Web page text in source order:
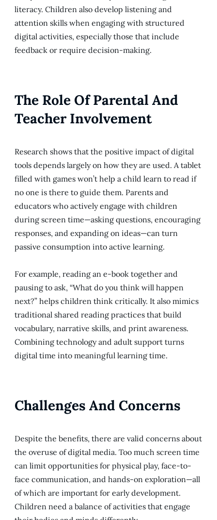
literacy. Children also develop listening and
attention skills when engaging with structured
digital activities, especially those that include
feedback or require decision-making.
The Role Of Parental And
Teacher Involvement
Research shows that the positive impact of digital
tools depends largely on how they are used. A tablet
filled with games won’t help a child learn to read if
no one is there to guide them. Parents and
educators who actively engage with children
during screen time—asking questions, encouraging
responses, and expanding on ideas—can turn
passive consumption into active learning.
For example, reading an e-book together and
pausing to ask, “What do you think will happen
next?” helps children think critically. It also mimics
traditional shared reading practices that build
vocabulary, narrative skills, and print awareness.
Combining technology and adult support turns
digital time into meaningful learning time.
Challenges And Concerns
Despite the benefits, there are valid concerns about
the overuse of digital media. Too much screen time
can limit opportunities for physical play, face-to-
face communication, and hands-on exploration—all
of which are important for early development.
Children need a balance of activities that engage